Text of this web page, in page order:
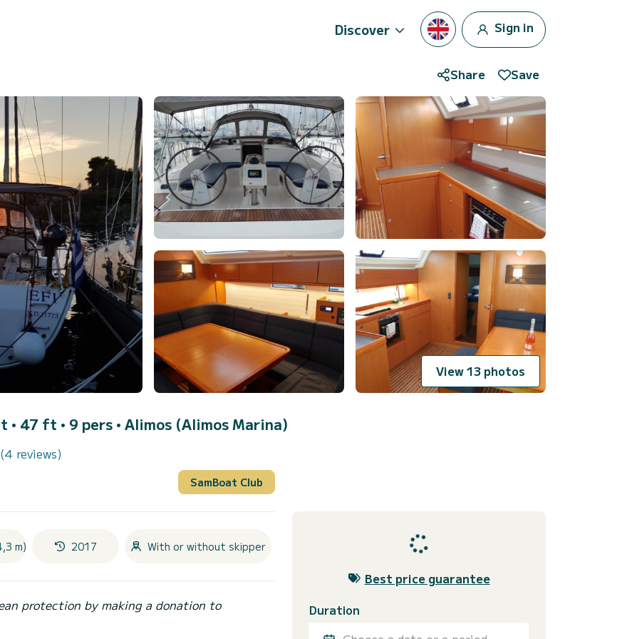
Discover Sign in
Share Save
View 13 photos
• 47 ft • 9 pers • Alimos (Alimos Marina)
(4 reviews)
SamBoat Club
m) 2017 With or without skipper
protection by making a donation to
Best price guarantee
Duration